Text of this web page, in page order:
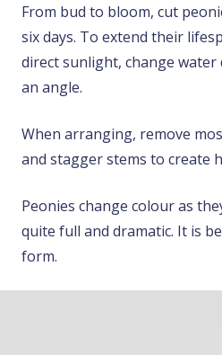
From bud to bloom, cut
six days. To extend their
direct sunlight, change water
an angle.
When arranging, remove
and stagger stems to create
Peonies change colour as
quite full and dramatic. It is
form.